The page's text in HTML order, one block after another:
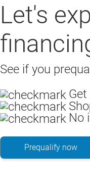
Let's
See if you
No
Prequalify now